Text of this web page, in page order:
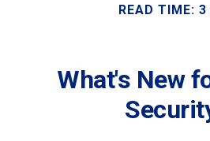
READ TIME: 3
What's New